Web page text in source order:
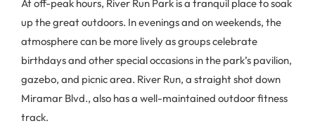
At off-peak hours, River Run Park is a tranquil place to soak
up the great outdoors. In evenings and on weekends, the
atmosphere can be more lively as groups celebrate
birthdays and other special occasions in the park’s pavilion,
gazebo, and picnic area. River Run, a straight shot down
Miramar Blvd., also has a well-maintained outdoor fitness
track.